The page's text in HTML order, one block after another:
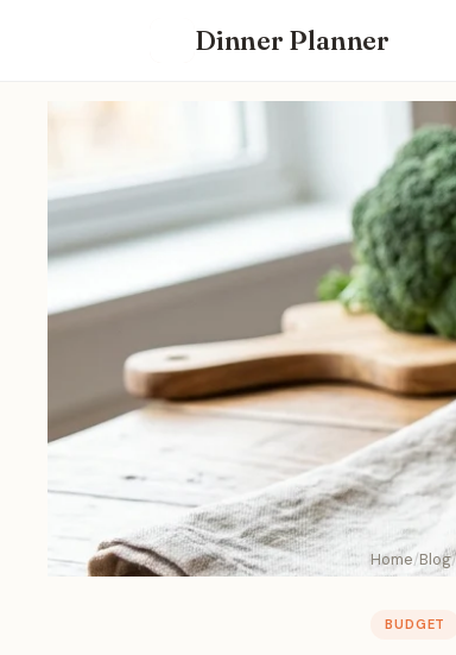
Dinner Planner
Home Blog
BUDGET